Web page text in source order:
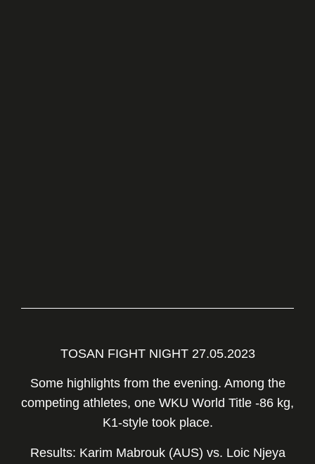
TOSAN FIGHT NIGHT 27.05.2023
Some highlights from the evening. Among the
competing athletes, one WKU World Title -86 kg,
K1-style took place.
Results: Karim Mabrouk (AUS) vs. Loic Njeya